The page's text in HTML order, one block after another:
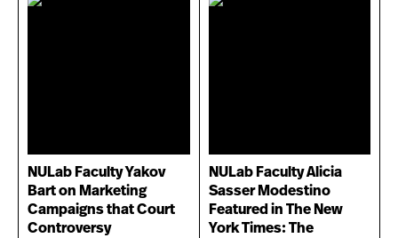
NULab Faculty Yakov
Bart on Marketing
Campaigns that Court
Controversy
NULab Faculty Alicia
Sasser Modestino
Featured in The New
York Times: The